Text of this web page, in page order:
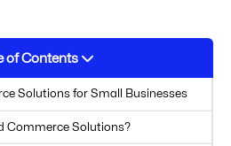
of Contents
Solutions for Small Businesses
Commerce Solutions?